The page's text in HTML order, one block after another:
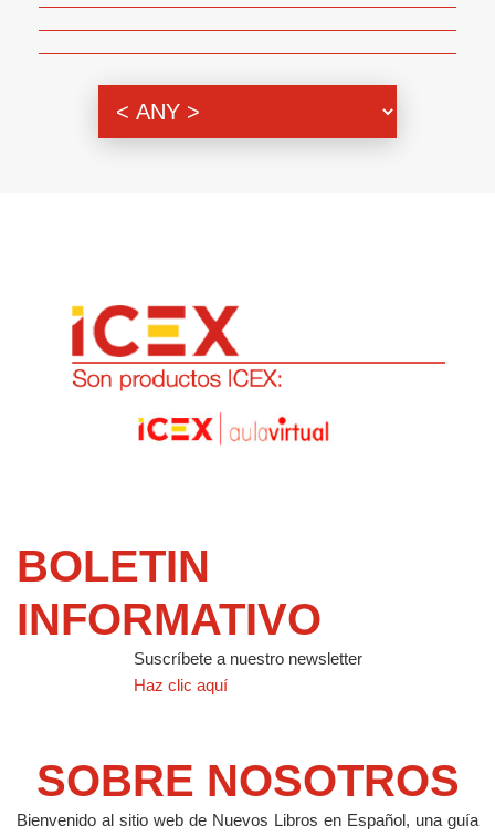
BOLETIN
INFORMATIVO
Suscríbete a nuestro newsletter
Haz clic aquí
SOBRE NOSOTROS
Bienvenido al sitio web de Nuevos Libros en Español, una guía